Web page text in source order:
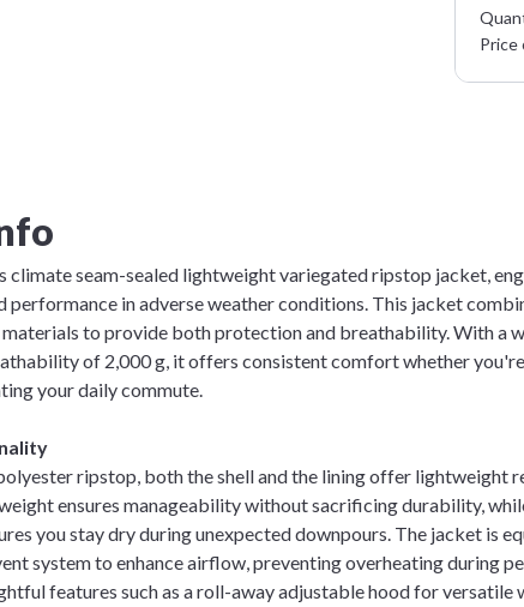
Price
climate seam-sealed lightweight variegated ripstop jacket,
performance in adverse weather conditions. This jacket
to provide both protection and breathability. With a
of 2,000 g, it offers consistent comfort whether
your daily commute.
ripstop, both the shell and the lining offer lightweight
ensures manageability without sacrificing durability,
you stay dry during unexpected downpours. The jacket is
system to enhance airflow, preventing overheating during
features such as a roll-away adjustable hood for versatile